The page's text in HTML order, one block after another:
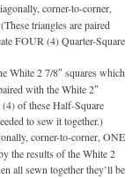
corner-to-corner,
triangles are paired
FOUR (4) Quarter-Square
White 2 7/8″ squares which
with the White 2″
of these Half-Square
to sew it together.)
corner-to-corner, ONE
the results of the White 2
all sewn together they’ll be